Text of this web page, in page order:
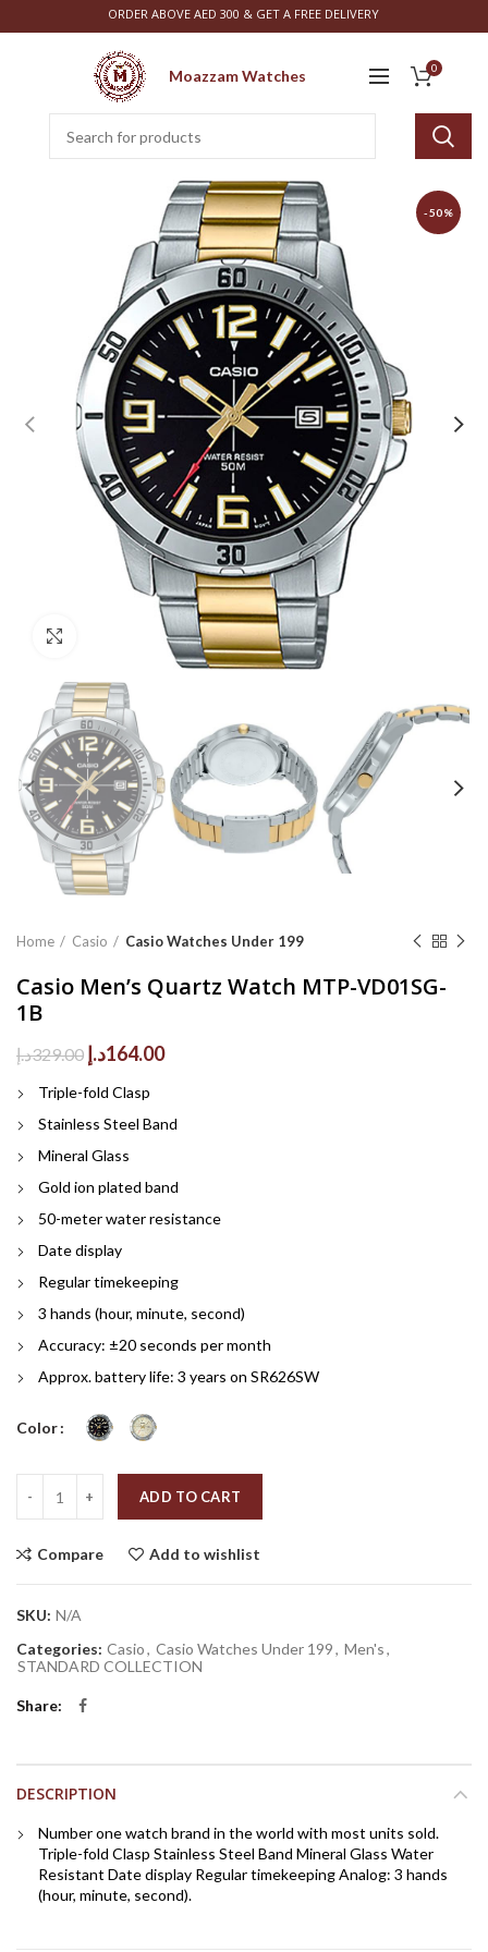
ORDER ABOVE AED 300 & GET A FREE DELIVERY
Moazzam Watches 0
-50%
Click to enlarge
Home Casio Casio Watches Under 199
Casio Men’s Quartz Watch MTP-VD01SG-
1B
329.00د.إ
Original
was:
329.00د.إ.
164.00د.إ
Current
Triple-fold Clasp
Stainless Steel Band
Mineral Glass
Gold ion plated band
50-meter water resistance
Date display
Regular timekeeping
3 hands (hour, minute, second)
Accuracy: ±20 seconds per month
Approx. battery life: 3 years on SR626SW
Color
ADD TO CART
Compare Add to wishlist
SKU: N/A
Categories: Casio, Casio Watches Under 199, Men's,
STANDARD COLLECTION
Share
DESCRIPTION
Number one watch brand in the world with most units sold.
Triple-fold Clasp Stainless Steel Band Mineral Glass Water
Resistant Date display Regular timekeeping Analog: 3 hands
(hour, minute, second).